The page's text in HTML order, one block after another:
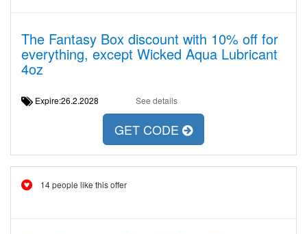
The Fantasy Box discount with 10% off for
everything, except Wicked Aqua Lubricant
4oz
Expire:26.2.2028 See details
GET CODE
14 people like this offer